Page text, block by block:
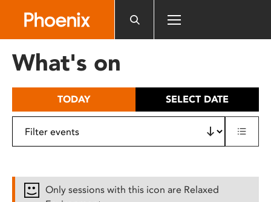
includes
What's on
TODAY SELECT DATE
Only sessions with this icon are Relaxed